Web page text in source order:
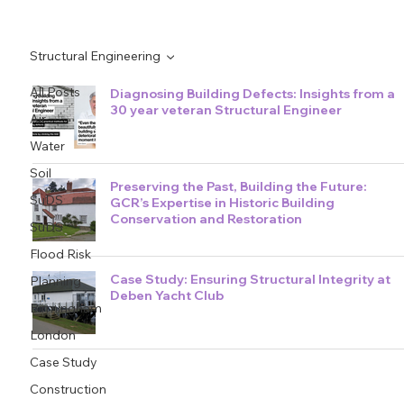
All Posts
Air
Water
Soil
SuDS
SuDS
Flood Risk
Planning
Birmingham
London
Case Study
Construction
Structural Engineering
Diagnosing Building Defects: Insights from a
30 year veteran Structural Engineer
Preserving the Past, Building the Future:
GCR’s Expertise in Historic Building
Conservation and Restoration
Case Study: Ensuring Structural Integrity at
Deben Yacht Club